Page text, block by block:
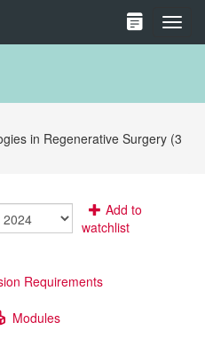
in Regenerative Surgery (3
Add to
watchlist
Requirements
Modules